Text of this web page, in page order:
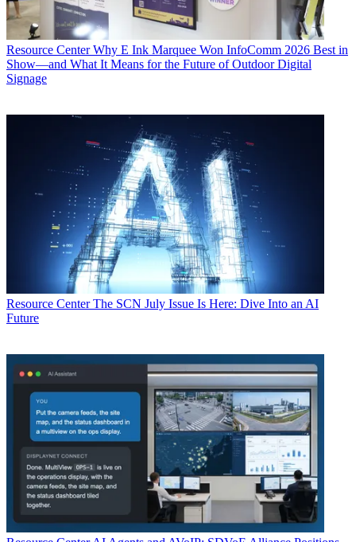
Resource Center Why E Ink Marquee Won InfoComm 2026 Best in
Show—and What It Means for the Future of Outdoor Digital
Signage
Resource Center The SCN July Issue Is Here: Dive Into an AI
Future